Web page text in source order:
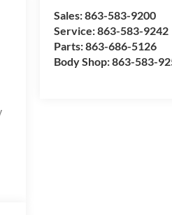
Sales:863-583-9200
Service:863-583-9242
Parts:863-686-5126
Body Shop:863-583-